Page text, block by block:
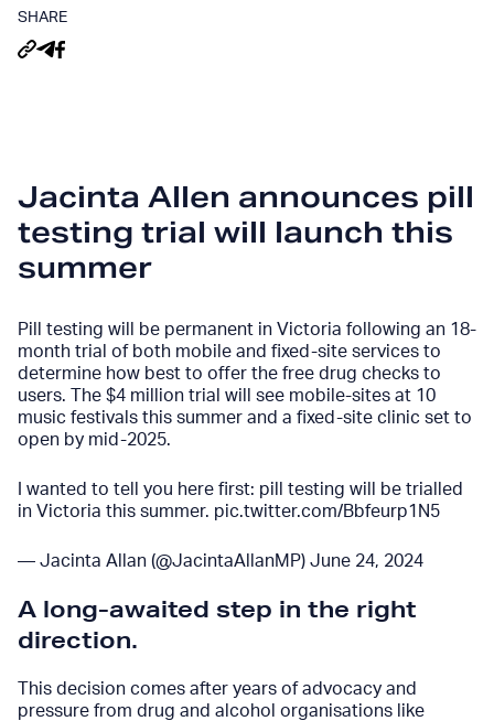
SHARE
Jacinta Allen announces pill
testing trial will launch this
summer
Pill testing will be permanent in Victoria following an 18-
month trial of both mobile and fixed-site services to
determine how best to offer the free drug checks to
users. The $4 million trial will see mobile-sites at 10
music festivals this summer and a fixed-site clinic set to
open by mid-2025.
I wanted to tell you here first: pill testing will be trialled
in Victoria this summer. pic.twitter.com/Bbfeurp1N5
— Jacinta Allan (@JacintaAllanMP) June 24, 2024
A long-awaited step in the right
direction.
This decision comes after years of advocacy and
pressure from drug and alcohol organisations like